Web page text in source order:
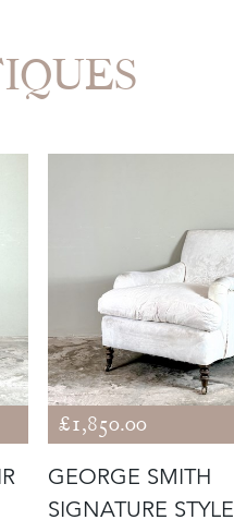
£1,850.00
GEORGE SMITH
SIGNATURE STYLE